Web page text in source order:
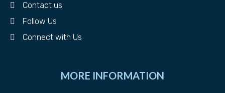
Contact us
Follow Us
Connect with Us
MORE INFORMATION